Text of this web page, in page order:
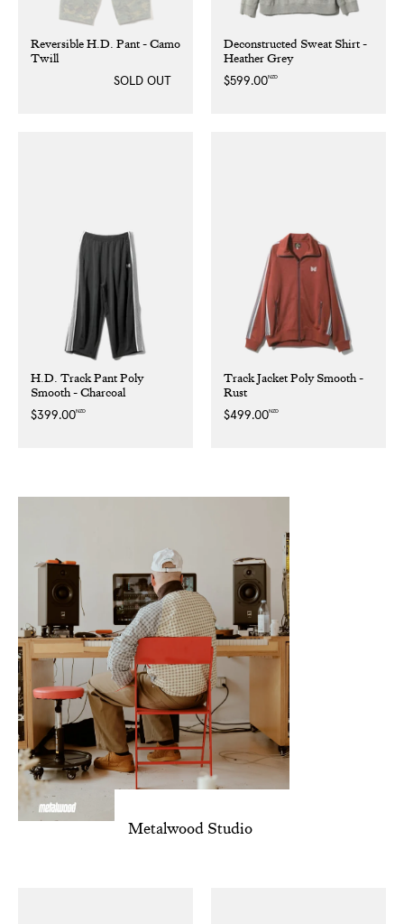
Reversible H.D. Pant - Camo
Twill
SOLD OUT
Deconstructed Sweat Shirt -
Heather Grey
Regular
$599.00NZD
H.D. Track Pant Poly
Smooth - Charcoal
Regular
$399.00NZD
Track Jacket Poly Smooth -
Rust
Regular
$499.00NZD
Metalwood Studio